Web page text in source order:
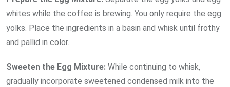
whites while the coffee is brewing. You only require the egg
yolks. Place the ingredients in a basin and whisk until frothy
and pallid in color.
Sweeten the Egg Mixture: While continuing to whisk,
gradually incorporate sweetened condensed milk into the